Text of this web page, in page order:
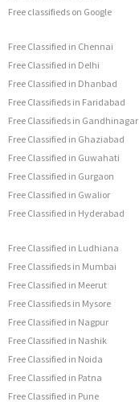
Free classifieds on Google
Free Classified in Chennai
Free Classified in Delhi
Free Classified in Dhanbad
Free Classifieds in Faridabad
Free Classifieds in Gandhinagar
Free Classified in Ghaziabad
Free Classified in Guwahati
Free Classified in Gurgaon
Free Classified in Gwalior
Free Classified in Hyderabad
Free Classified in Ludhiana
Free Classifieds in Mumbai
Free Classified in Meerut
Free Classifieds in Mysore
Free Classified in Nagpur
Free Classified in Nashik
Free Classified in Noida
Free Classified in Patna
Free Classified in Pune